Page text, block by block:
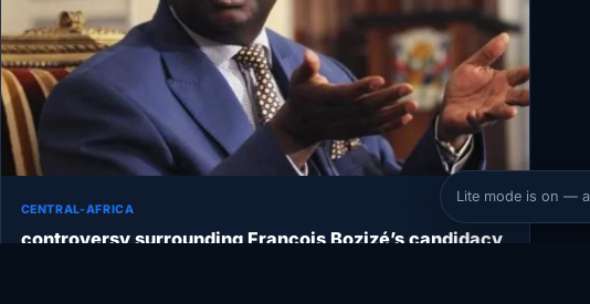
Lite mode is on —
CENTRAL-AFRICA
controversy surrounding François Bozizé’s candidacy